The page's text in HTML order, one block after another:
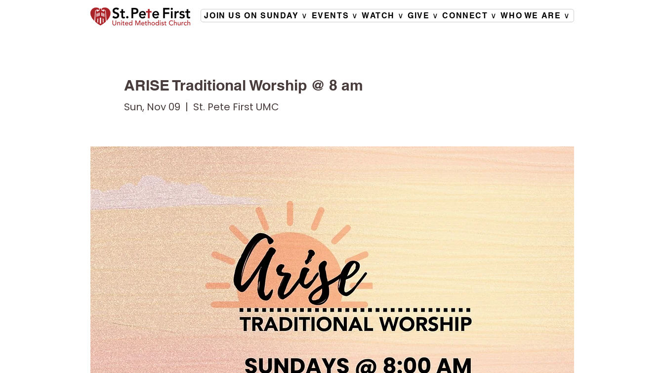
JOIN US ON SUNDAY ∨ EVENTS ∨ WATCH ∨ GIVE ∨ CONNECT ∨ WHO WE ARE ∨
ARISE Traditional Worship @ 8 am
Sun, Nov 09
  |
St. Pete First UMC